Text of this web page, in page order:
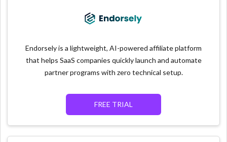
Endorsely is a lightweight, AI-powered affiliate platform
that helps SaaS companies quickly launch and automate
partner programs with zero technical setup.
FREE TRIAL